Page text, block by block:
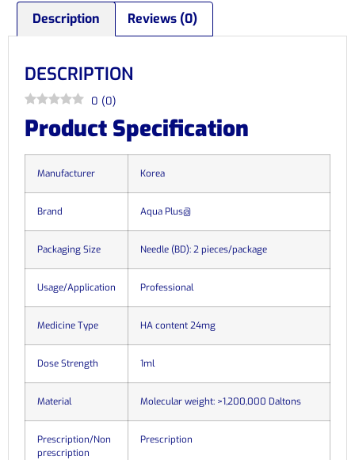
Description Reviews (0)
DESCRIPTION
0 (0)
Product Specification
Manufacturer Korea
Brand Aqua Plus@
Packaging Size Needle (BD): 2 pieces/package
Usage/Application Professional
Medicine Type HA content 24mg
Dose Strength 1ml
Material Molecular weight: >1,200,000 Daltons
Prescription/Non
prescription
Prescription